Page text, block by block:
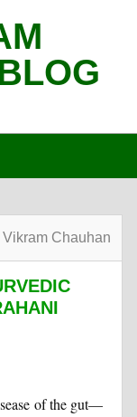
Vikram Chauhan
of the gut—